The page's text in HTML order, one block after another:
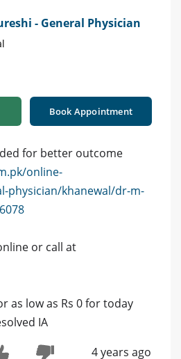
- General Physician
Book Appointment
for better outcome
online-
physician/khanewal/dr-m-
or call at
as low as Rs 0 for today
IA
4 years ago